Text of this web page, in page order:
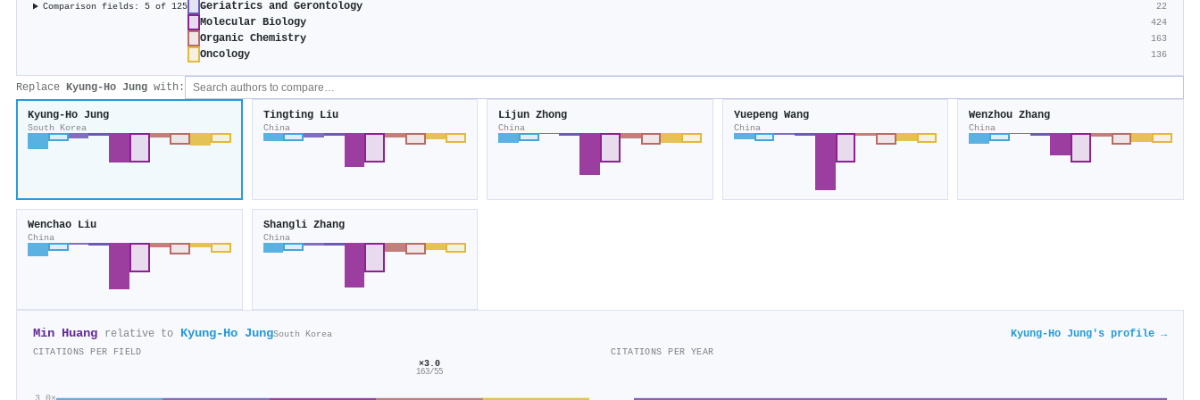
Comparison fields: 5 of 125 Geriatrics and Gerontology 22
Molecular Biology 424
Organic Chemistry 163
Oncology 136
Replace Kyung‐Ho Jung with:
Kyung‐Ho Jung
South Korea
Tingting Liu
China
Lijun Zhong
China
Yuepeng Wang
China
Wenzhou Zhang
China
Wenchao Liu
China
Shangli Zhang
China
Min Huang relative to Kyung‐Ho JungSouth Korea Kyung‐Ho Jung's profile →
CITATIONS PER FIELD
×3.0
163/55
CITATIONS PER YEAR